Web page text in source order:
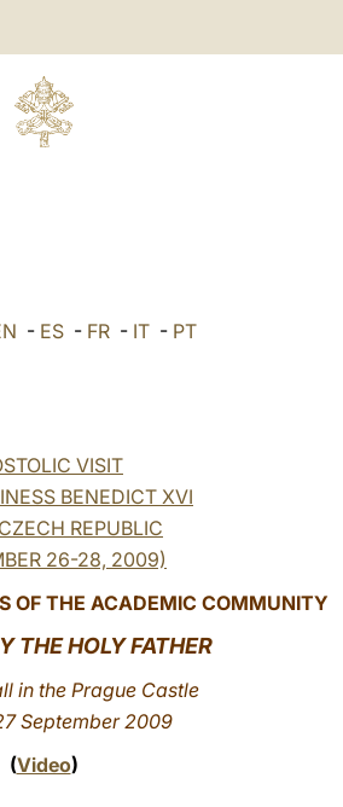
- ES- FR- IT- PT
VISIT
BENEDICT XVI
REPUBLIC
26-28, 2009)
OF THE ACADEMIC COMMUNITY
THE HOLY FATHER
in the Prague Castle
September 2009
(Video)